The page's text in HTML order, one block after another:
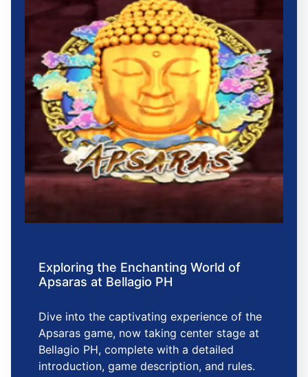
Exploring the Enchanting World of
Apsaras at Bellagio PH
Dive into the captivating experience of the
Apsaras game, now taking center stage at
Bellagio PH, complete with a detailed
introduction, game description, and rules.